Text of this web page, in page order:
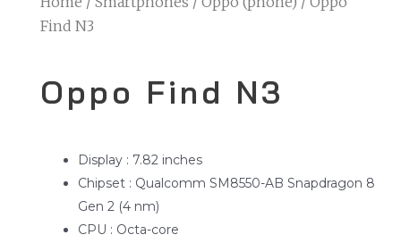
Find N3
Oppo Find N3
Display : 7.82 inches
Chipset : Qualcomm SM8550-AB Snapdragon 8
Gen 2 (4 nm)
CPU : Octa-core